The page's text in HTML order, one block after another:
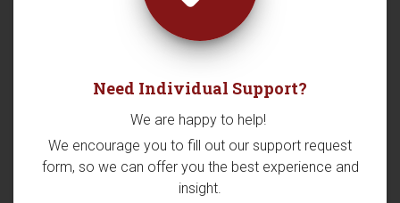
Need Individual Support?
We are happy to help!
We encourage you to fill out our support request
form, so we can offer you the best experience and
insight.